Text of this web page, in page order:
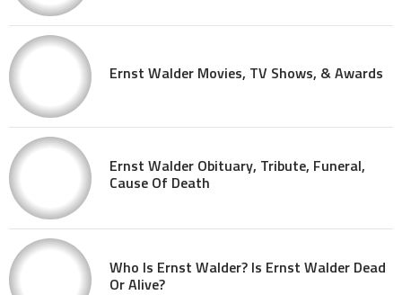
Ernst Walder Movies, TV Shows, & Awards
Ernst Walder Obituary, Tribute, Funeral,
Cause Of Death
Who Is Ernst Walder? Is Ernst Walder Dead
Or Alive?